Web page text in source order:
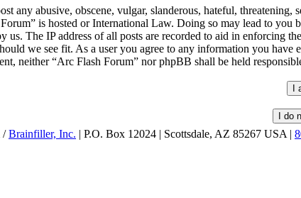
any abusive, obscene, vulgar, slanderous, hateful,
is hosted or International Law. Doing so may lead to
us. The IP address of all posts are recorded to aid in enforcing
we see fit. As a user you agree to any information you
neither “Arc Flash Forum” nor phpBB shall be held
/Brainfiller, Inc. | P.O. Box 12024 | Scottsdale, AZ 85267 USA |